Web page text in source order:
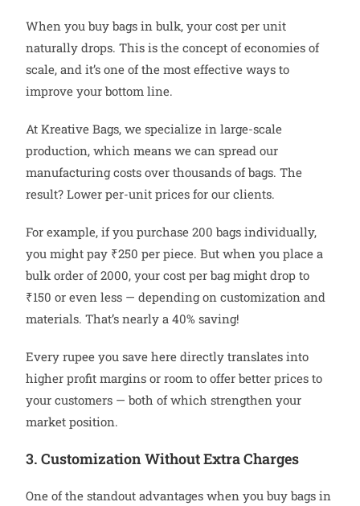
When you buy bags in bulk, your cost per unit
naturally drops. This is the concept of economies of
scale, and it’s one of the most effective ways to
improve your bottom line.
At Kreative Bags, we specialize in large-scale
production, which means we can spread our
manufacturing costs over thousands of bags. The
result? Lower per-unit prices for our clients.
For example, if you purchase 200 bags individually,
you might pay ₹250 per piece. But when you place a
bulk order of 2000, your cost per bag might drop to
₹150 or even less — depending on customization and
materials. That’s nearly a 40% saving!
Every rupee you save here directly translates into
higher profit margins or room to offer better prices to
your customers — both of which strengthen your
market position.
3. Customization Without Extra Charges
One of the standout advantages when you buy bags in